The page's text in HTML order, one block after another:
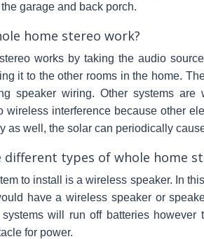
garage and back porch.
home stereo work?
works by taking the audio
it to the other rooms in the home.
speaker wiring. Other systems
wireless interference because other
as well, the solar can periodically
different types of whole home
to install is a wireless speaker. In
have a wireless speaker or
will run off batteries
for power.